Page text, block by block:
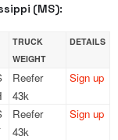
(MS):
TRUCK
WEIGHT
DETAILS
Reefer
43k
Sign up
Reefer
43k
Sign up